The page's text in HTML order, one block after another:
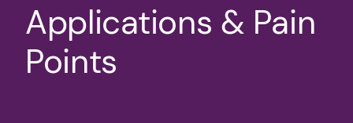
Applications & Pain
Points